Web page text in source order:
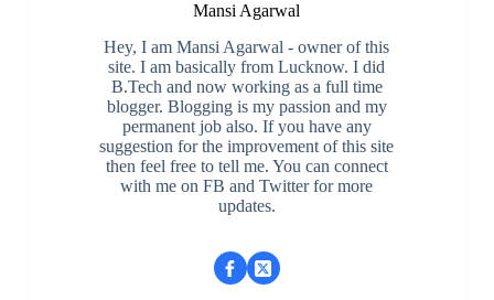
Mansi Agarwal
Hey, I am Mansi Agarwal - owner of this
site. I am basically from Lucknow. I did
B.Tech and now working as a full time
blogger. Blogging is my passion and my
permanent job also. If you have any
suggestion for the improvement of this site
then feel free to tell me. You can connect
with me on FB and Twitter for more
updates.